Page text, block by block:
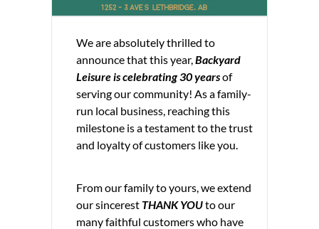
We are absolutely thrilled to
announce that this year,Backyard
Leisure is celebrating 30 yearsof
serving our community! As a family-
run local business, reaching this
milestone is a testament to the trust
and loyalty of customers like you.
From our family to yours, we extend
our sincerest THANK YOUto our
many faithful customers who have